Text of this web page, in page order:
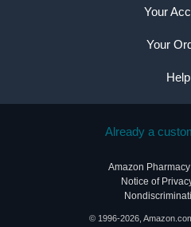
Your
Your
Help
Already a
Amazon
Notice of
© 1996-2026,